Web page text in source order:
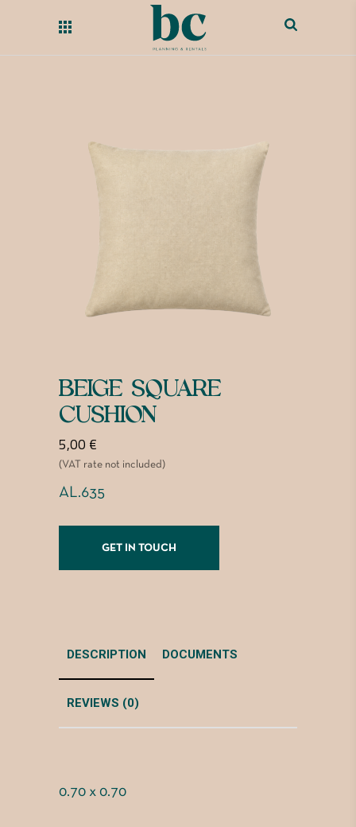
BEIGE SQUARE
CUSHION
5,00 €
(VAT rate not included)
AL.635
GET IN TOUCH
DESCRIPTION DOCUMENTS
REVIEWS (0)
0.70 x 0.70